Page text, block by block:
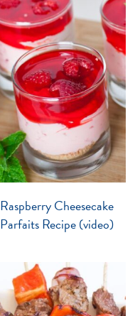
Raspberry Cheesecake
Parfaits Recipe (video)